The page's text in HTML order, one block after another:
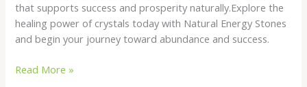
that supports success and prosperity naturally.Explore the
healing power of crystals today with Natural Energy Stones
and begin your journey toward abundance and success.
Read More »